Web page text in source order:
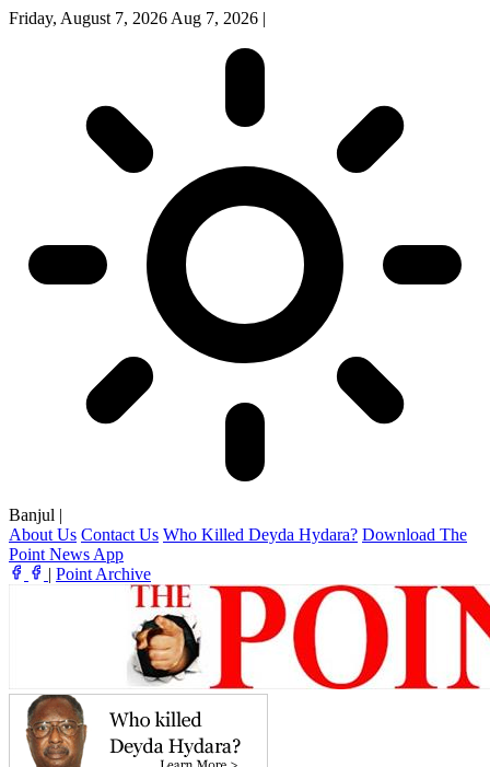
Friday, August 7, 2026 Aug 7, 2026 |
Banjul |
About Us Contact Us Who Killed Deyda Hydara? Download The
Point News App
| Point Archive